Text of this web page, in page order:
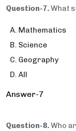
Question-7.What
Mathematics
Science
Geography
All
Answer-7
Question-8.Who